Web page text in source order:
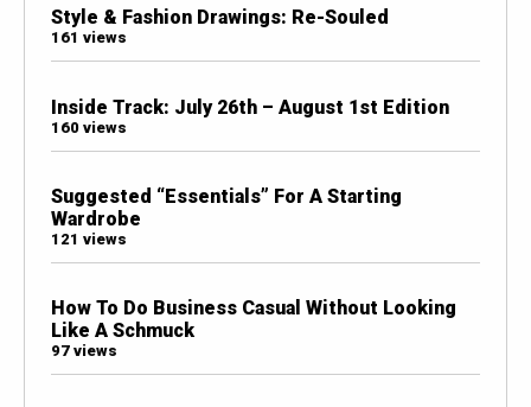
Style & Fashion Drawings: Re-Souled
161 views
Inside Track: July 26th – August 1st Edition
160 views
Suggested “Essentials” For A Starting
Wardrobe
121 views
How To Do Business Casual Without Looking
Like A Schmuck
97 views